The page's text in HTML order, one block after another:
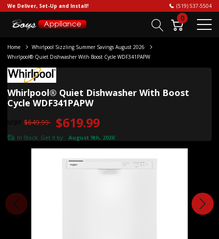
We Deliver, Set-Up and Install! (519) 537-5504
0
Home
Whirlpool Sizzling Summer Savings August 2026
Whirlpool® Quiet Dishwasher With Boost Cycle WDF341PAPW
Whirlpool® Quiet Dishwasher With Boost
Cycle WDF341PAPW
MSRP $649.99 $619.99
In Stock. Get it by: August 9th, 2026*